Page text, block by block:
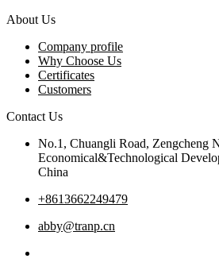
About Us
Company profile
Why Choose Us
Certificates
Customers
Contact Us
No.1, Chuangli Road, Zengcheng
Economical&Technological
China
+8613662249479
abby@tranp.cn